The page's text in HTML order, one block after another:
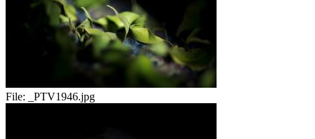
File: _PTV1946.jpg